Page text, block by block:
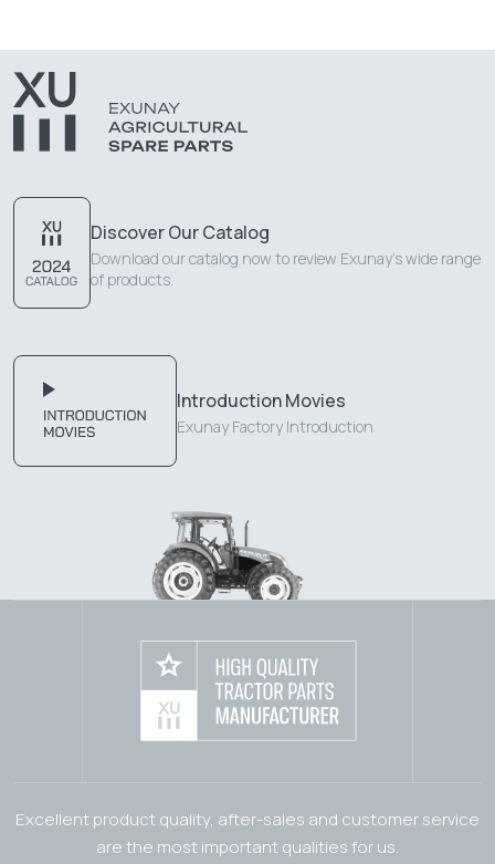
Discover Our Catalog
Download our catalog now to review Exunay's wide range
of products.
Introduction Movies
Exunay Factory Introduction
Excellent product quality, after-sales and customer service
are the most important qualities for us.